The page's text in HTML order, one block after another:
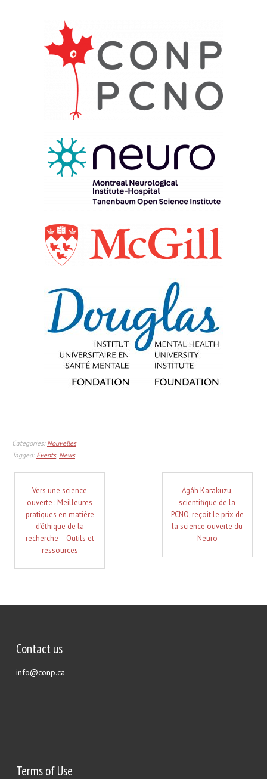
Categories: Nouvelles
Tagged: Events, News
Vers une science
ouverte : Meilleures
pratiques en matière
d’éthique de la
recherche – Outils et
ressources
Agâh Karakuzu,
scientifique de la
PCNO, reçoit le prix de
la science ouverte du
Neuro
Contact us
info@conp.ca
Terms of Use